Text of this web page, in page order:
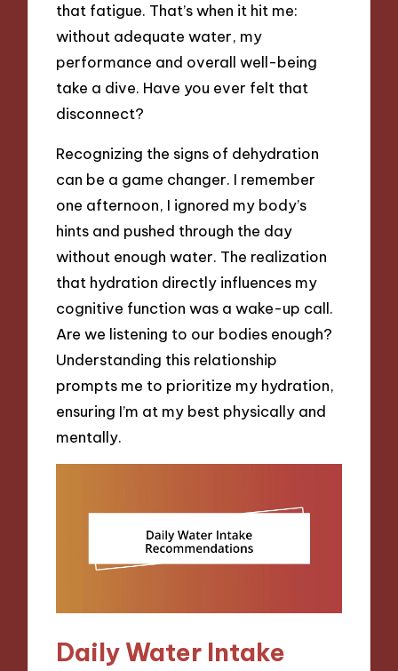
that fatigue. That’s when it hit me:
without adequate water, my
performance and overall well-being
take a dive. Have you ever felt that
disconnect?
Recognizing the signs of dehydration
can be a game changer. I remember
one afternoon, I ignored my body’s
hints and pushed through the day
without enough water. The realization
that hydration directly influences my
cognitive function was a wake-up call.
Are we listening to our bodies enough?
Understanding this relationship
prompts me to prioritize my hydration,
ensuring I’m at my best physically and
mentally.
Daily Water Intake